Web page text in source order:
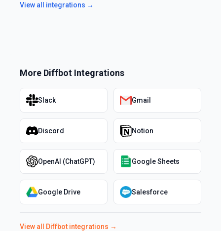
View all integrations →
More Diffbot Integrations
Slack Gmail
Discord Notion
OpenAI (ChatGPT) Google Sheets
Google Drive Salesforce
View all Diffbot integrations →